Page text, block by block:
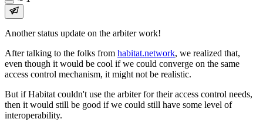
Another status update on the arbiter work!
After talking to the folks from habitat.network, we realized that,
even though it would be cool if we could converge on the same
access control mechanism, it might not be realistic.
But if Habitat couldn't use the arbiter for their access control needs,
then it would still be good if we could still have some level of
interoperability.